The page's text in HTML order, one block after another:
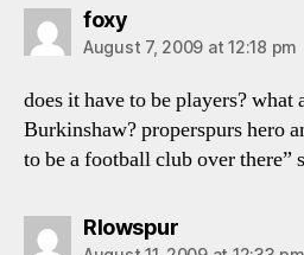
foxysays:
August 7, 2009 at 12:18 pm
does it have to be players? what
Burkinshaw? properspurs hero
to be a football club over there”
Rlowspursays: